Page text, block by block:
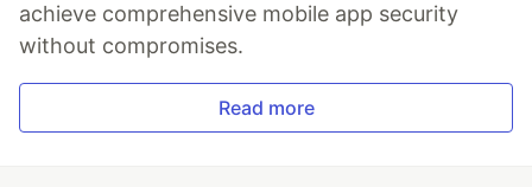
achieve comprehensive mobile app security
without compromises.
Read more